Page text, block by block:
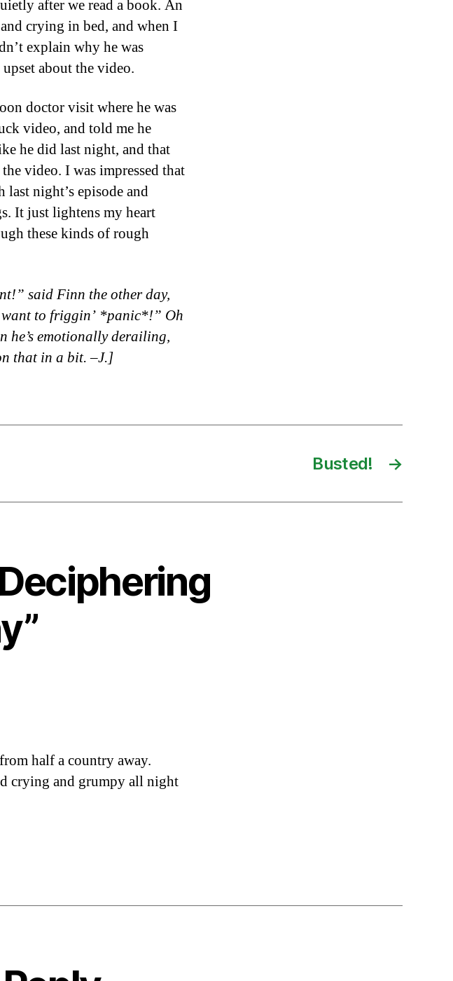
after we read a book. An
crying in bed, and when I
explain why he was
upset about the video.
doctor visit where he was
video, and told me he
he did last night, and that
video. I was impressed that
night’s episode and
It just lightens my heart
these kinds of rough
said Finn the other day,
want to friggin’ *panic*!” Oh
he’s emotionally derailing,
that in a bit. –J.]
→
Busted!
half a country away.
crying and grumpy all night